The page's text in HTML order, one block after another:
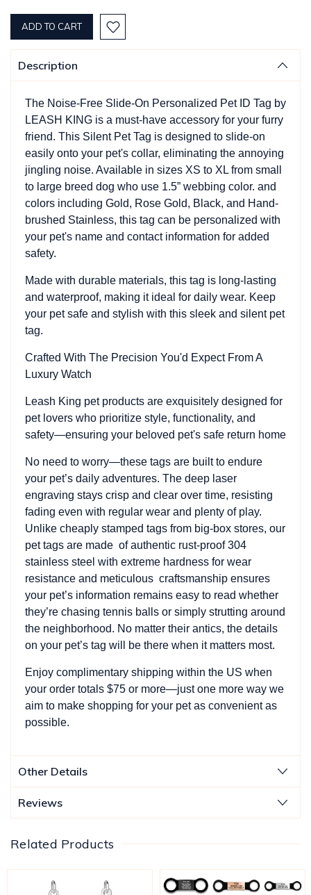
Description
The Noise-Free Slide-On Personalized Pet ID Tag by
LEASH KING is a must-have accessory for your furry
friend. This Silent Pet Tag is designed to slide-on
easily onto your pet's collar, eliminating the annoying
jingling noise. Available in sizes XS to XL from small
to large breed dog who use 1.5” webbing color. and
colors including Gold, Rose Gold, Black, and Hand-
brushed Stainless, this tag can be personalized with
your pet's name and contact information for added
safety.
Made with durable materials, this tag is long-lasting
and waterproof, making it ideal for daily wear. Keep
your pet safe and stylish with this sleek and silent pet
tag.
Crafted With The Precision You'd Expect From A
Luxury Watch
Leash King pet products are exquisitely designed for
pet lovers who prioritize style, functionality, and
safety—ensuring your beloved pet's safe return home
No need to worry—these tags are built to endure
your pet’s daily adventures. The deep laser
engraving stays crisp and clear over time, resisting
fading even with regular wear and plenty of play.
Unlike cheaply stamped tags from big-box stores, our
pet tags are made of authentic rust-proof 304
stainless steel with extreme hardness for wear
resistance and meticulous craftsmanship ensures
your pet’s information remains easy to read whether
they’re chasing tennis balls or simply strutting around
the neighborhood. No matter their antics, the details
on your pet’s tag will be there when it matters most.
Enjoy complimentary shipping within the US when
your order totals $75 or more—just one more way we
aim to make shopping for your pet as convenient as
possible.
Other Details
Reviews
Related Products